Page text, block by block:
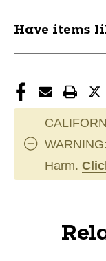
Have items
Harm.